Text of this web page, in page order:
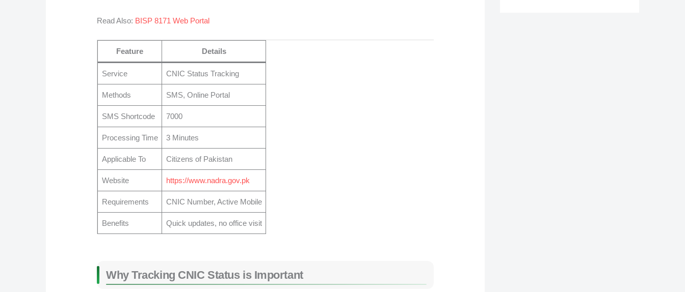
Read Also: BISP 8171 Web Portal
Feature Details
Service CNIC Status Tracking
Methods SMS, Online Portal
SMS Shortcode 7000
Processing Time 3 Minutes
Applicable To Citizens of Pakistan
Website https://www.nadra.gov.pk
Requirements CNIC Number, Active Mobile
Benefits Quick updates, no office visit
Why Tracking CNIC Status is Important